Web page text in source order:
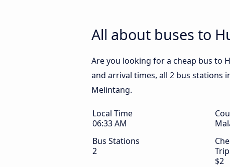
All about buses to
Are you looking for a cheap bus to
and arrival times, all 2 bus stations
Melintang.
Local Time
06:33 AM
Bus Stations
2
Trip
$2